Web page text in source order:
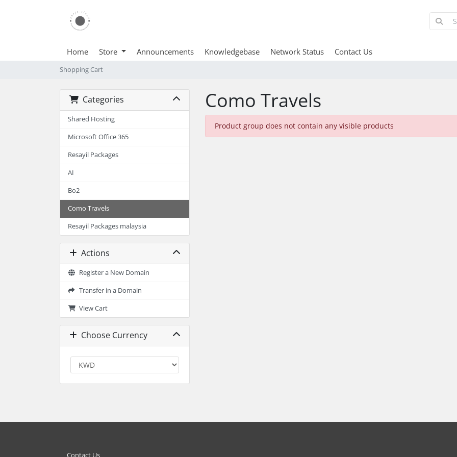
Home Store Announcements Knowledgebase Network Status Contact Us
Shopping Cart
Categories
Shared Hosting
Microsoft Office 365
Resayil Packages
AI
Bo2
Como Travels
Resayil Packages malaysia
Actions
Register a New Domain
Transfer in a Domain
View Cart
Choose Currency
Como Travels
Product group does not contain any visible products